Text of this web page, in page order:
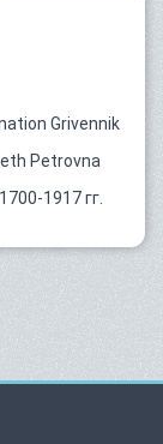
Grivennik
Petrovna
1917 гг.